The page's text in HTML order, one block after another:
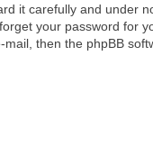
it carefully and under
your password for
then the phpBB